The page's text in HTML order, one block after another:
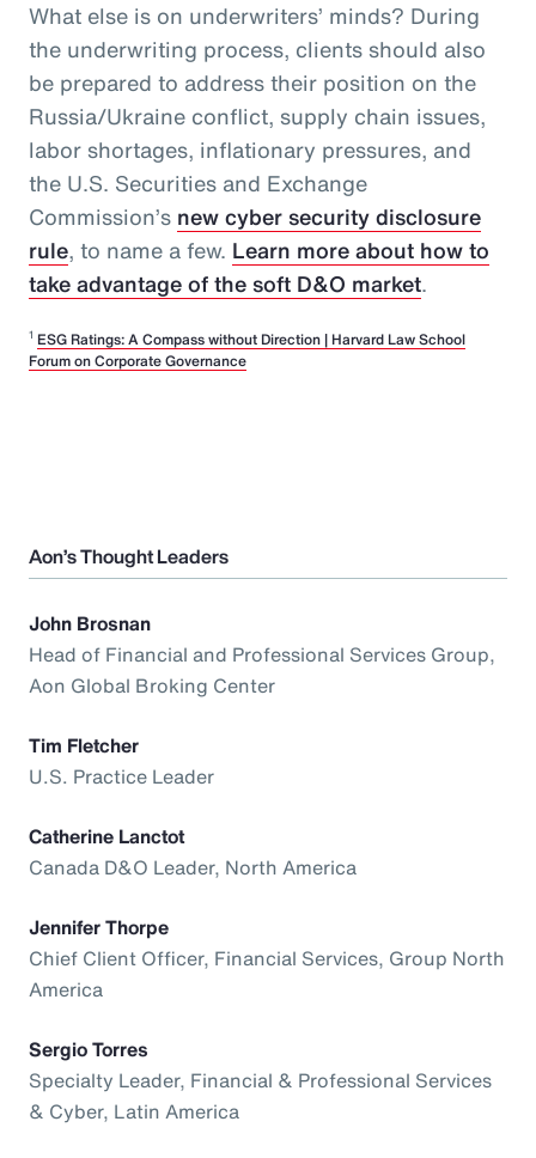
What else is on underwriters’ minds? During
the underwriting process, clients should also
be prepared to address their position on the
Russia/Ukraine conflict, supply chain issues,
labor shortages, inflationary pressures, and
the U.S. Securities and Exchange
Commission’s new cyber security disclosure
rule, to name a few. Learn more about how to
take advantage of the soft D&O market.
1 ESG Ratings: A Compass without Direction | Harvard Law School
Forum on Corporate Governance
Aon’s Thought Leaders
John Brosnan
Head of Financial and Professional Services Group,
Aon Global Broking Center
Tim Fletcher
U.S. Practice Leader
Catherine Lanctot
Canada D&O Leader, North America
Jennifer Thorpe
Chief Client Officer, Financial Services, Group North
America
Sergio Torres
Specialty Leader, Financial & Professional Services
& Cyber, Latin America